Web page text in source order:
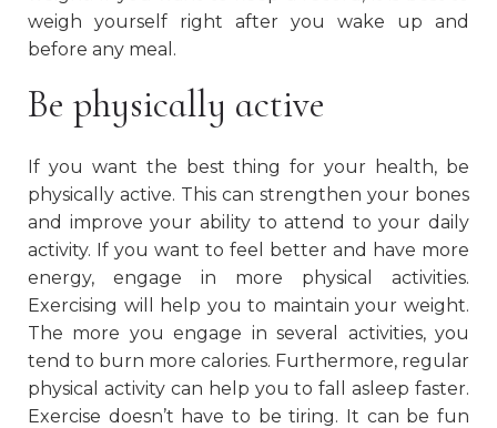
weigh yourself right after you wake up and
before any meal.
Be physically active
If you want the best thing for your health, be
physically active. This can strengthen your bones
and improve your ability to attend to your daily
activity. If you want to feel better and have more
energy, engage in more physical activities.
Exercising will help you to maintain your weight.
The more you engage in several activities, you
tend to burn more calories. Furthermore, regular
physical activity can help you to fall asleep faster.
Exercise doesn’t have to be tiring. It can be fun